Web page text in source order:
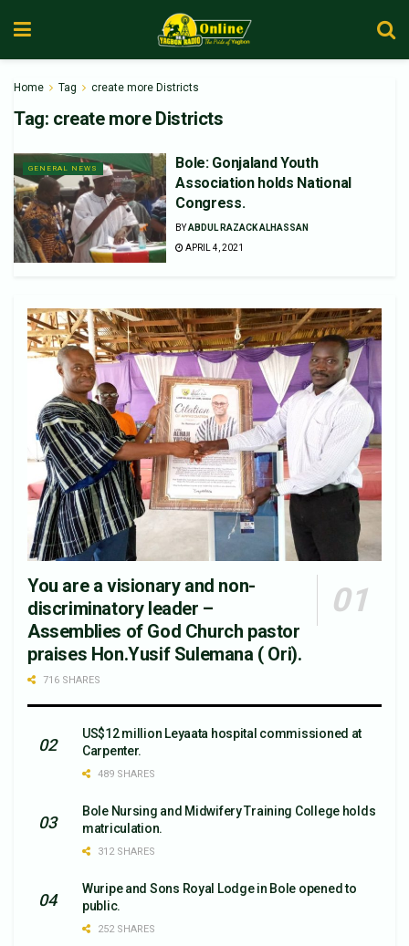
Home Tag create more Districts
Tag: create more Districts
GENERAL NEWS
Bole: Gonjaland Youth
Association holds National
Congress.
BYABDUL RAZACK ALHASSAN
APRIL 4, 2021
You are a visionary and non-
discriminatory leader –
Assemblies of God Church pastor
praises Hon.Yusif Sulemana ( Ori).
716 SHARES
US$12 million Leyaata hospital commissioned at
Carpenter.
489 SHARES
Bole Nursing and Midwifery Training College holds
matriculation.
312 SHARES
Wuripe and Sons Royal Lodge in Bole opened to
public.
252 SHARES